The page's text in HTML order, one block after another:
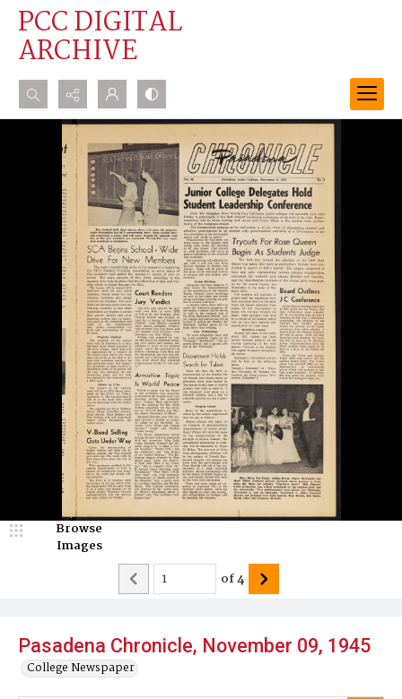
PCC DIGITAL
ARCHIVE
Search...
Advanced search
Pasadena Chronicle, November 09, 1945
College Newspaper
Browse
Images
of4